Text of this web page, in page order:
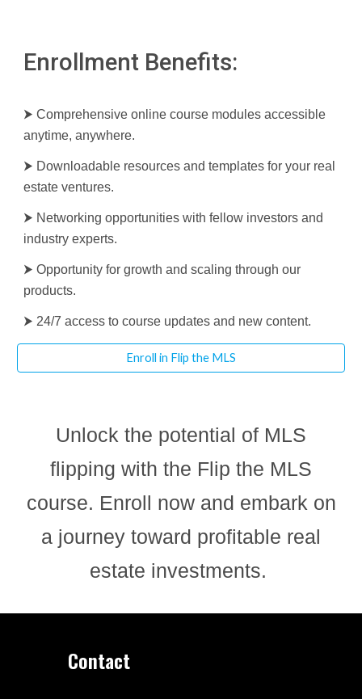
Enrollment Benefits:
⮞ Comprehensive online course modules accessible
anytime, anywhere.
⮞ Downloadable resources and templates for your real
estate ventures.
⮞ Networking opportunities with fellow investors and
industry experts.
⮞ Opportunity for growth and scaling through our
products.
⮞ 24/7 access to course updates and new content.
Enroll in Flip the MLS
Unlock the potential of MLS
flipping with the Flip the MLS
course. Enroll now and embark on
a journey toward profitable real
estate investments.
Contact